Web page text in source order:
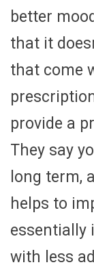
better
that it
that come
provide a
They say
long term,
helps to
essentially
with less